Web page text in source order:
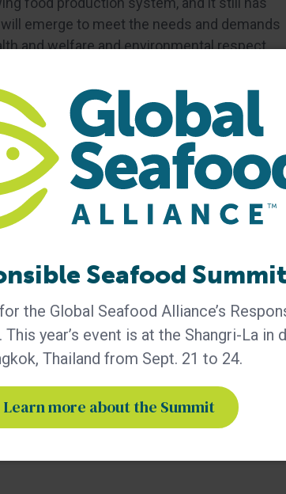
emerge to meet the needs and demands
and welfare and environmental respect.
over the past five years?
researchers who are breeding rabbitfish
and herbs. The team collect this waste
a circular aquaculture model while
food waste reduction and aquaculture.
team work with chefs and others to
learn about aquaculture and other topics
efforts to reduce fishmeal and fish oil.
can increase their understanding of
Seafood Summit
the Global Seafood Alliance’s
year’s event is at the Shangri-La in
Thailand from Sept. 21 to 24.
Learn more about the Summit